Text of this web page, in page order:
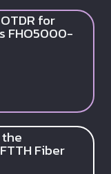
for
FHO5000-
Fiber